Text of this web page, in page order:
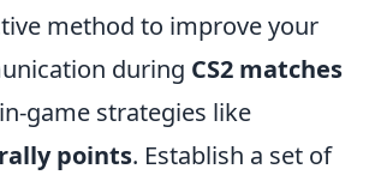
method to improve your
during CS2 matches
game strategies like
rally points. Establish a set of